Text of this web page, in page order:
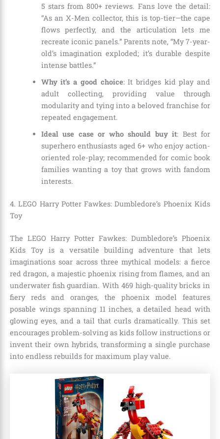
5 stars from 800+ reviews. Fans love the detail:
“As an X-Men collector, this is top-tier—the cape
flows perfectly, and the articulation lets me
recreate iconic panels.” Parents note, “My 7-year-
old’s imagination exploded; it’s durable despite
intense battles.”
Why it’s a good choice: It bridges kid play and
adult collecting, providing value through
modularity and tying into a beloved franchise for
repeated engagement.
Ideal use case or who should buy it: Best for
superhero enthusiasts aged 6+ who enjoy action-
oriented role-play; recommended for comic book
families wanting a toy that grows with fandom
interests.
4. LEGO Harry Potter Fawkes: Dumbledore’s Phoenix Kids
Toy
The LEGO Harry Potter Fawkes: Dumbledore’s Phoenix
Kids Toy is a versatile building adventure that lets
imaginations soar across three mythical models: a fierce
red dragon, a majestic phoenix rising from flames, and an
underwater fish guardian. With 469 high-quality bricks in
fiery reds and oranges, the phoenix model features
posable wings spanning 11 inches, a detailed head with
glowing eyes, and a tail that curls dramatically. This set
encourages problem-solving as kids follow instructions or
invent their own hybrids, transforming a single purchase
into endless rebuilds for maximum play value.